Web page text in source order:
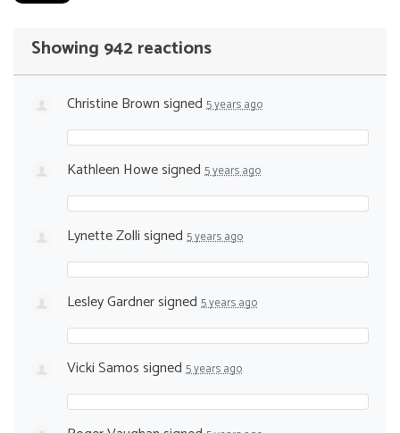
Showing 942 reactions
Christine Brownsigned 5 years ago
Kathleen Howesigned 5 years ago
Lynette Zollisigned 5 years ago
Lesley Gardnersigned 5 years ago
Vicki Samossigned 5 years ago